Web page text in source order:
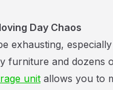
Day Chaos
exhausting,
furniture and dozens
unit allows you to